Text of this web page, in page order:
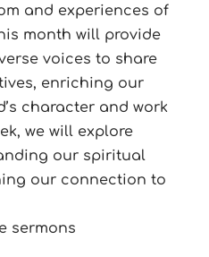
and experiences of
month will provide
voices to share
enriching our
character and work
we will explore
our spiritual
our connection to
sermons